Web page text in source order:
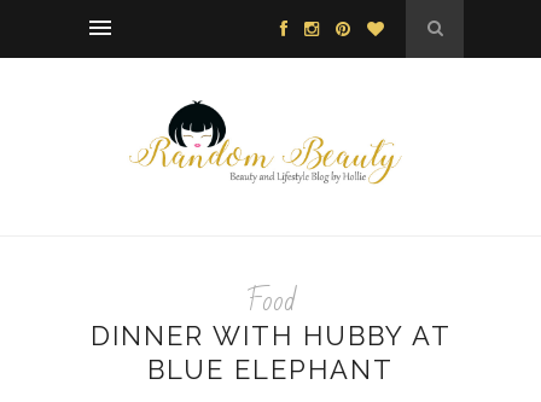
Food
DINNER WITH HUBBY AT
BLUE ELEPHANT